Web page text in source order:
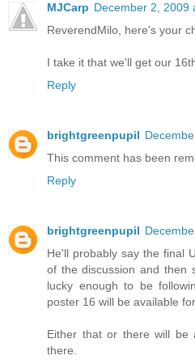
MJCarp December 2, 2009
ReverendMilo, here's your
I take it that we'll get our
Reply
brightgreenpupil
This comment has been
Reply
brightgreenpupil
He'll probably say the final
of the discussion and then
lucky enough to be
poster 16 will be available
Either that or there will
there.